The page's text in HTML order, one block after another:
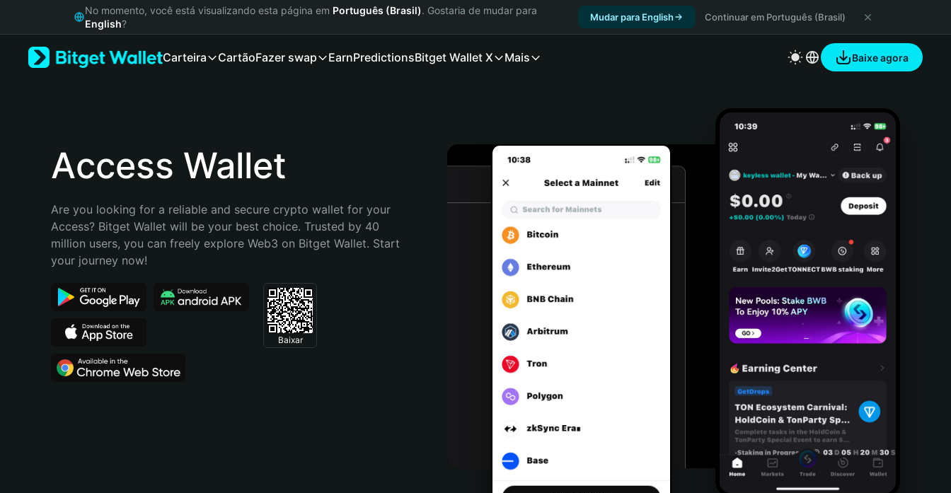
Русский
Bahasa Indonesia
Português (Brasil)
No momento, você está visualizando esta página em Português (Brasil). Gostaria de mudar para
English?
Mudar para English Continuar em Português (Brasil)
Carteira CartãoFazer swap EarnPredictionsBitget Wallet X Mais Baixe agora
Access Wallet
Are you looking for a reliable and secure crypto wallet for your
Access? Bitget Wallet will be your best choice. Trusted by 40
million users, you can freely explore Web3 on Bitget Wallet. Start
your journey now!
Baixar